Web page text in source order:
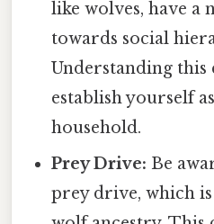
like wolves, have
towards social
Understanding this
establish yourself
household.
Prey Drive: Be
prey drive, which